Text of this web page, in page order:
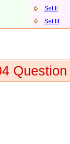
Set II
Set II